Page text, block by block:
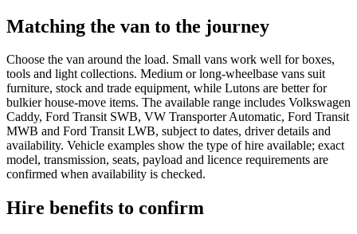
Matching the van to the journey
Choose the van around the load. Small vans work well for boxes,
tools and light collections. Medium or long-wheelbase vans suit
furniture, stock and trade equipment, while Lutons are better for
bulkier house-move items. The available range includes Volkswagen
Caddy, Ford Transit SWB, VW Transporter Automatic, Ford Transit
MWB and Ford Transit LWB, subject to dates, driver details and
availability. Vehicle examples show the type of hire available; exact
model, transmission, seats, payload and licence requirements are
confirmed when availability is checked.
Hire benefits to confirm